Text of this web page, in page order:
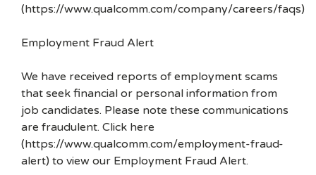
(https://www.qualcomm.com/company/careers/faqs)
Employment Fraud Alert
We have received reports of employment scams
that seek financial or personal information from
job candidates. Please note these communications
are fraudulent. Click here
(https://www.qualcomm.com/employment-fraud-
alert) to view our Employment Fraud Alert.